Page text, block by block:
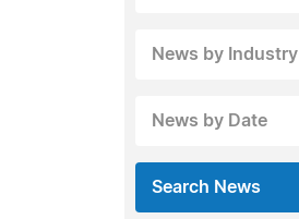
News by Industry
News by Date
Search News